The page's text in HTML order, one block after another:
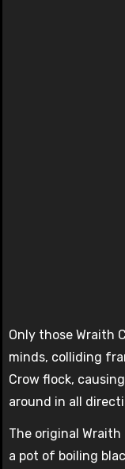
Only those Wraith
minds, colliding
Crow flock,
around in all
The original
a pot of boiling